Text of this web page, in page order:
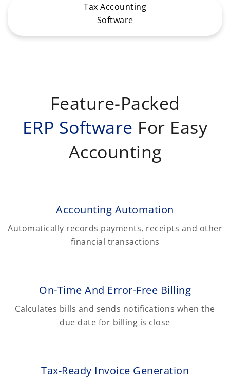
Tax Accounting
Software
Feature-Packed
ERP Software For Easy
Accounting
Accounting Automation
Automatically records payments, receipts and other
financial transactions
On-Time And Error-Free Billing
Calculates bills and sends notifications when the
due date for billing is close
Tax-Ready Invoice Generation